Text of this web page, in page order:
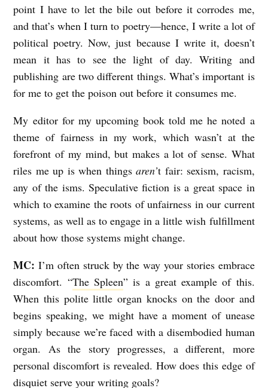
point I have to let the bile out before it corrodes me,
and that’s when I turn to poetry—hence, I write a lot of
political poetry. Now, just because I write it, doesn’t
mean it has to see the light of day. Writing and
publishing are two different things. What’s important is
for me to get the poison out before it consumes me.
My editor for my upcoming book told me he noted a
theme of fairness in my work, which wasn’t at the
forefront of my mind, but makes a lot of sense. What
riles me up is when thingsaren’t fair: sexism, racism,
any of the isms. Speculative fiction is a great space in
which to examine the roots of unfairness in our current
systems, as well as to engage in a little wish fulfillment
about how those systems might change.
MC:I’m often struck by the way your stories embrace
discomfort. “The Spleen” is a great example of this.
When this polite little organ knocks on the door and
begins speaking, we might have a moment of unease
simply because we’re faced with a disembodied human
organ. As the story progresses, a different, more
personal discomfort is revealed. How does this edge of
disquiet serve your writing goals?